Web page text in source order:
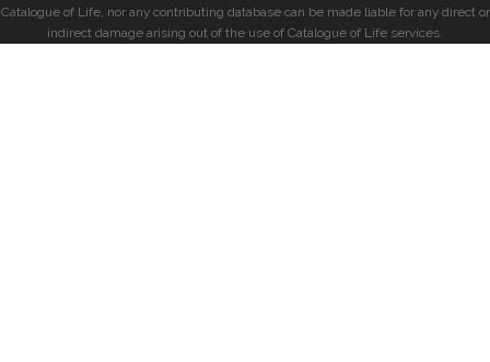
Catalogue of Life, nor any contributing database can be made liable for any direct or
indirect damage arising out of the use of Catalogue of Life services.